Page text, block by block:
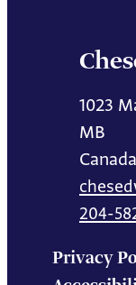
1023
MB
204-
Privacy